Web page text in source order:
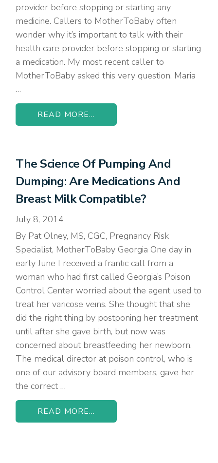
provider before stopping or starting any
medicine. Callers to MotherToBaby often
wonder why it’s important to talk with their
health care provider before stopping or starting
a medication. My most recent caller to
MotherToBaby asked this very question. Maria
…
READ MORE...
The Science Of Pumping And
Dumping: Are Medications And
Breast Milk Compatible?
July 8, 2014
By Pat Olney, MS, CGC, Pregnancy Risk
Specialist, MotherToBaby Georgia One day in
early June I received a frantic call from a
woman who had first called Georgia’s Poison
Control Center worried about the agent used to
treat her varicose veins. She thought that she
did the right thing by postponing her treatment
until after she gave birth, but now was
concerned about breastfeeding her newborn.
The medical director at poison control, who is
one of our advisory board members, gave her
the correct …
READ MORE...